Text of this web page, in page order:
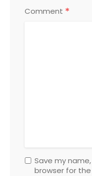
Comment *
Save my
browser for